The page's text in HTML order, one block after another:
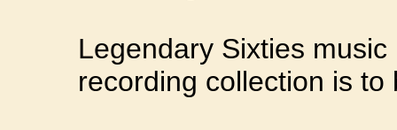
Legendary Sixties
recording collection is to